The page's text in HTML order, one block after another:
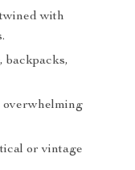
with
backpacks,
overwhelming
or vintage